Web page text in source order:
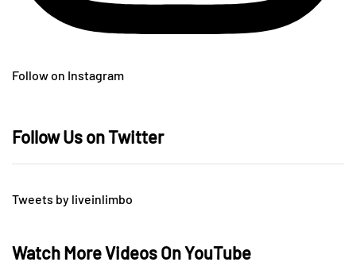
Follow on Instagram
Follow Us on Twitter
Tweets by liveinlimbo
Watch More Videos On YouTube